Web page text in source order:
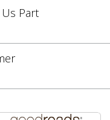
Part